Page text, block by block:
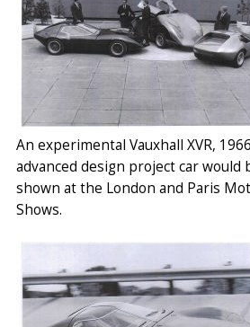
An experimental Vauxhall XVR,
advanced design project car would
shown at the London and Paris
Shows.